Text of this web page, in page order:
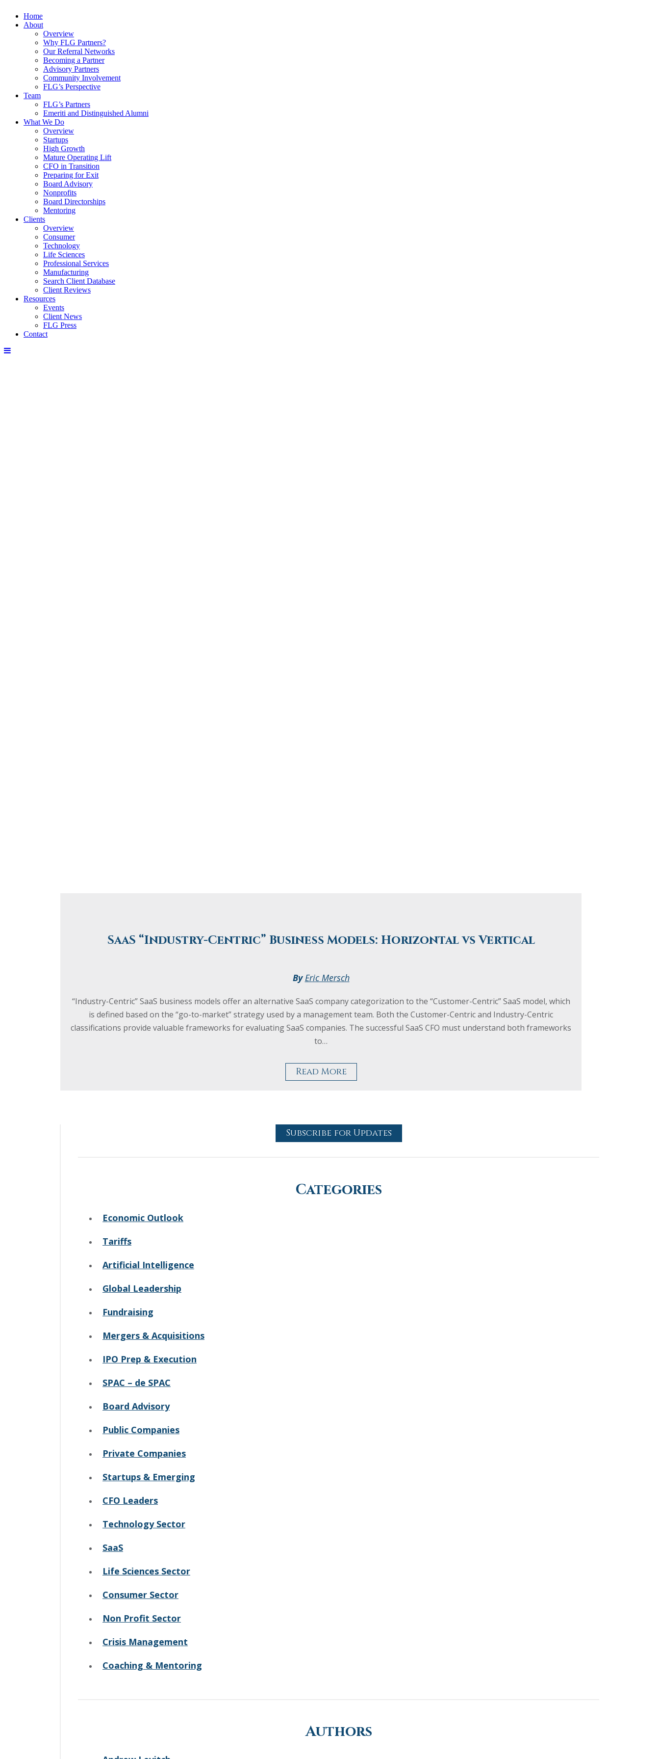
Home
About
Overview
Why FLG Partners?
Our Referral Networks
Becoming a Partner
Advisory Partners
Community Involvement
FLG’s Perspective
Team
FLG’s Partners
Emeriti and Distinguished Alumni
What We Do
Overview
Startups
High Growth
Mature Operating Lift
CFO in Transition
Preparing for Exit
Board Advisory
Nonprofits
Board Directorships
Mentoring
Clients
Overview
Consumer
Technology
Life Sciences
Professional Services
Manufacturing
Search Client Database
Client Reviews
Resources
Events
Client News
FLG Press
Contact
SaaS “Industry-Centric” Business Models: Horizontal vs Vertical
ByEric Mersch
“Industry-Centric” SaaS business models offer an alternative SaaS company categorization to the “Customer-Centric” SaaS model, which
is defined based on the “go-to-market” strategy used by a management team. Both the Customer-Centric and Industry-Centric
classifications provide valuable frameworks for evaluating SaaS companies. The successful SaaS CFO must understand both frameworks
to…
Read More
Subscribe for Updates
Categories
Economic Outlook
Tariffs
Artificial Intelligence
Global Leadership
Fundraising
Mergers & Acquisitions
IPO Prep & Execution
SPAC – de SPAC
Board Advisory
Public Companies
Private Companies
Startups & Emerging
CFO Leaders
Technology Sector
SaaS
Life Sciences Sector
Consumer Sector
Non Profit Sector
Crisis Management
Coaching & Mentoring
Authors